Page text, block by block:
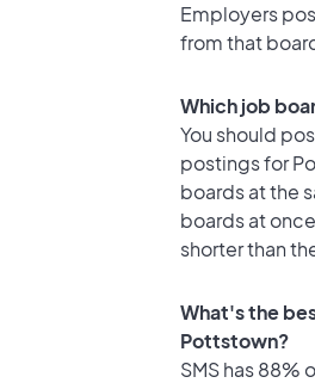
Employers
from that
Which job
You should
postings for
boards at the
boards at
shorter than
What's the
Pottstown?
SMS has 88%